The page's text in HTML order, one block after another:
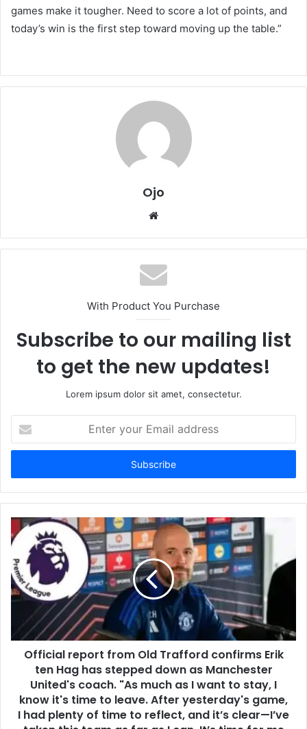
games make it tougher. Need to score a lot of points, and
today’s win is the first step toward moving up the table.”
Ojo
Website
With Product You Purchase
Subscribe to our mailing list
to get the new updates!
Lorem ipsum dolor sit amet, consectetur.
your
Email
Official report from Old Trafford confirms Erik
ten Hag has stepped down as Manchester
United's coach. "As much as I want to stay, I
know it's time to leave. After yesterday's game,
I had plenty of time to reflect, and it’s clear—I’ve